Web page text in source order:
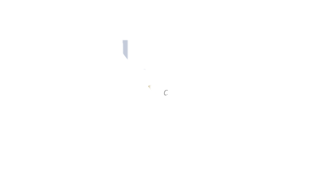
This outlook is subject to updates.)